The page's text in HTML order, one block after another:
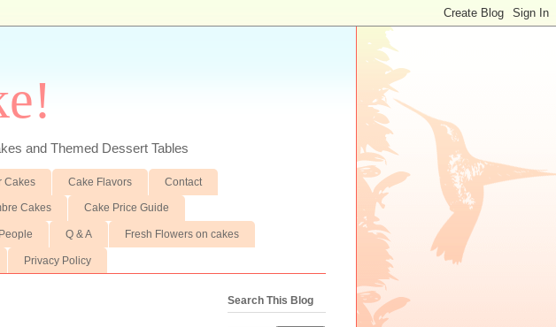
and Themed Dessert Tables
Cakes Cake Flavors Contact
Cakes Cake Price Guide
Q & A Fresh Flowers on cakes
Privacy Policy
Search This Blog